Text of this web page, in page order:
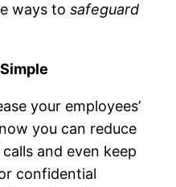
ways tosafeguard
your employees’
you can reduce
and even keep
confidential